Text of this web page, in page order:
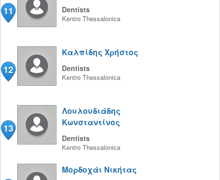
11 Dentists
Kentro Thessalonica
12
Καλπίδης Χρήστος
Dentists
Kentro Thessalonica
13
Λουλουδιάδης
Κωνσταντίνος
Dentists
Kentro Thessalonica
Μορδοχάι Νικήτας